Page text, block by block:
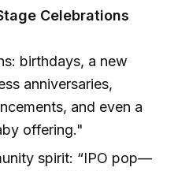
Celebrations
birthdays, a new
anniversaries,
and even a
offering."
spirit: “IPO pop—